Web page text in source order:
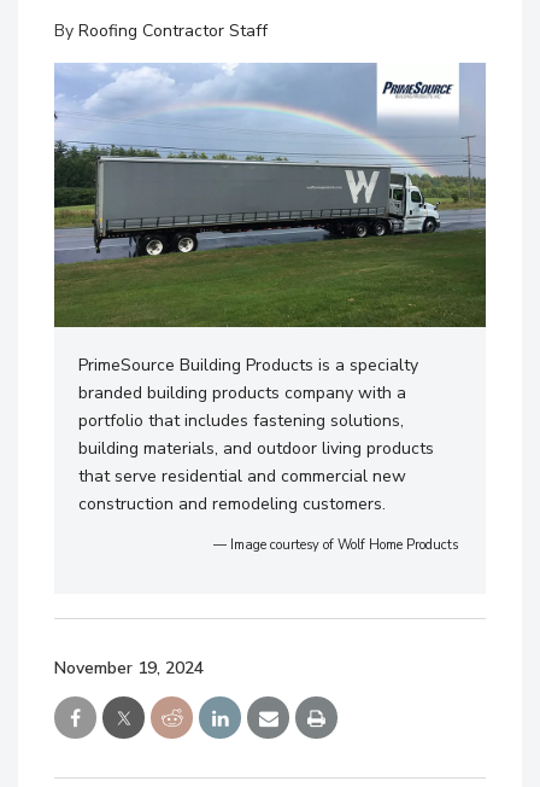
By Roofing Contractor Staff
PrimeSource Building Products is a specialty
branded building products company with a
portfolio that includes fastening solutions,
building materials, and outdoor living products
that serve residential and commercial new
construction and remodeling customers.
— Image courtesy of Wolf Home Products
November 19, 2024